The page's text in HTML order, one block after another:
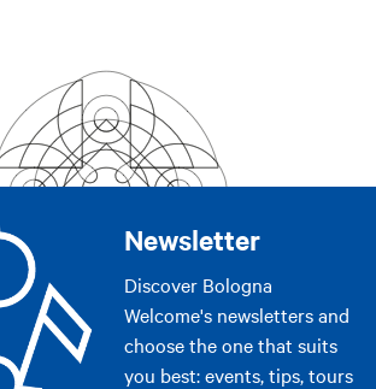
Newsletter
Discover Bologna
Welcome's newsletters and
choose the one that suits
you best: events, tips, tours